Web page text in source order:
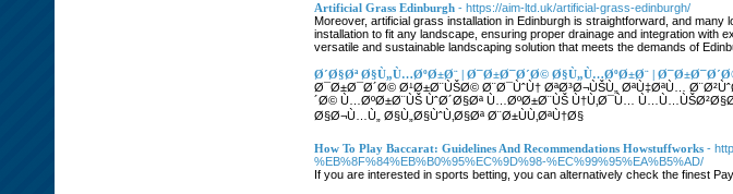
Artificial Grass Edinburgh - https://aim-ltd.uk/artificial-grass-edinburgh/
Moreover, artificial grass installation in Edinburgh is straightforward, and
installation to fit any landscape, ensuring proper drainage and integration
versatile and sustainable landscaping solution that meets the demands of
Ø´Ø§Øª Ø§Ù„Ù…ØºØ±Ø¨ | Ø¯Ø±Ø¯Ø´Ø© Ø§Ù„Ù…ØºØ±Ø¨ |
Ø¯Ø±Ø¯Ø´Ø© Ø¹Ø±Ø¨ÙŠØ© Ø¨Ø¯ÙˆÙ† ØªØ³Ø¬ÙŠÙ„ ØªÙ‡ØªÙ…
´Ø© Ù…ØºØ±Ø¨ÙŠ ÙˆØ´Ø§Øª Ù…ØºØ±Ø¨ÙŠ Ù†Ù‚Ø¯Ù…
Ø§Ø¬Ù…Ù„ Ø§Ù„Ø§ÙˆÙ‚Ø§Øª Ø¨Ø±ÙÙ‚ØªÙ†Ø§
How To Play Baccarat: Guidelines And Recommendations Howstuffworks -
%EB%8F%84%EB%B0%95%EC%9D%98-%EC%99%95%EA%B5%AD/
If you are interested in sports betting, you can alternatively check the finest